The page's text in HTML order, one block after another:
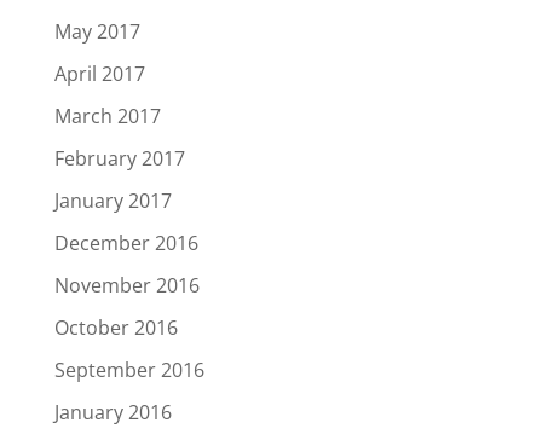
May 2017
April 2017
March 2017
February 2017
January 2017
December 2016
November 2016
October 2016
September 2016
January 2016